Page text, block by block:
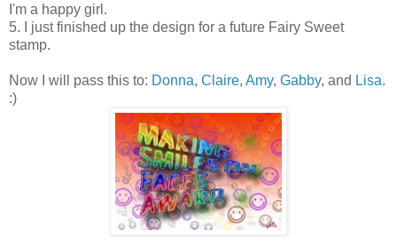
I'm a happy girl.
5. I just finished up the design for a future Fairy Sweet
stamp.
Now I will pass this to: Donna, Claire, Amy, Gabby, and Lisa.
:)